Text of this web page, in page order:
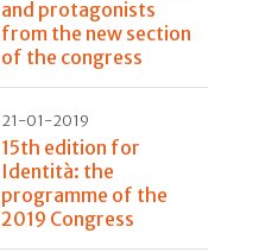
and protagonists
from the new section
of the congress
21-01-2019
15th edition for
Identità: the
programme of the
2019 Congress